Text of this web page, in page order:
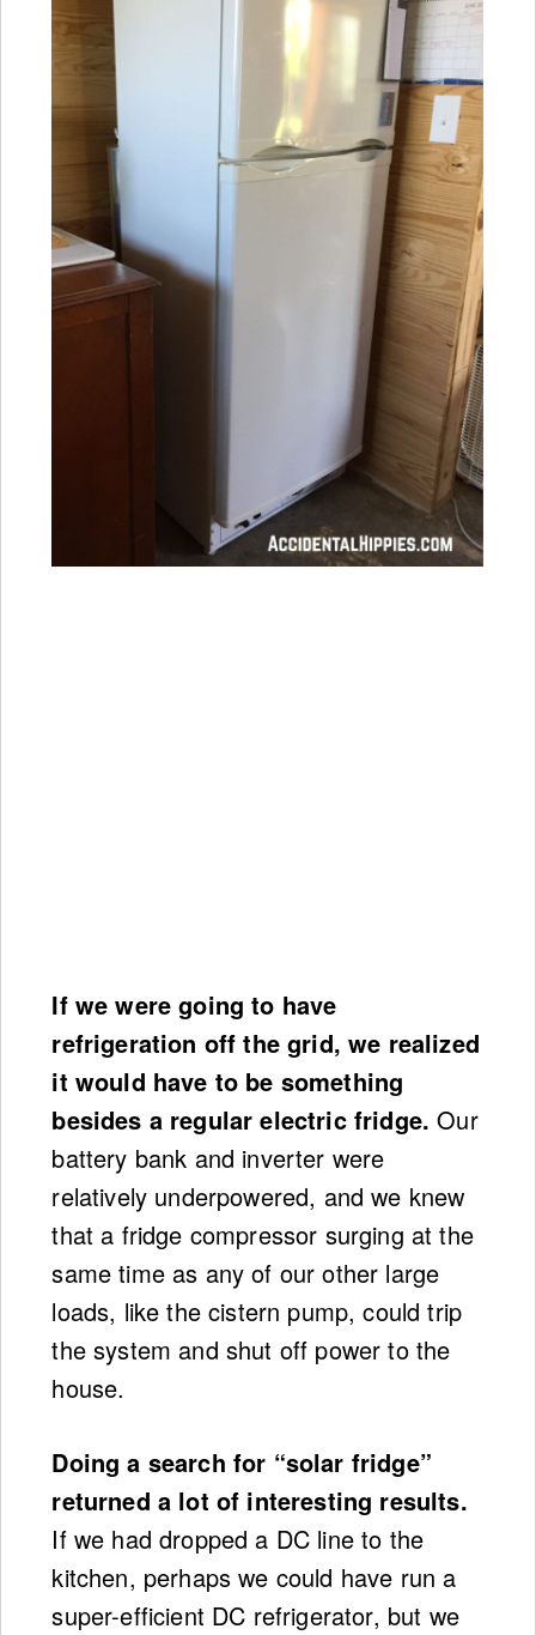
If we were going to have
refrigeration off the grid, we realized
it would have to be something
besides a regular electric fridge. Our
battery bank and inverter were
relatively underpowered, and we knew
that a fridge compressor surging at the
same time as any of our other large
loads, like the cistern pump, could trip
the system and shut off power to the
house.
Doing a search for “solar fridge”
returned a lot of interesting results.
If we had dropped a DC line to the
kitchen, perhaps we could have run a
super-efficient DC refrigerator, but we